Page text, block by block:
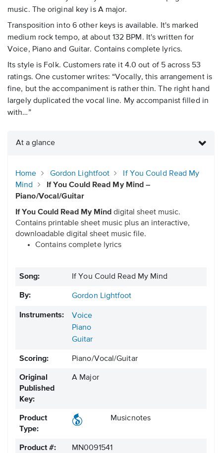
music. The original key is A major.
Transposition into 6 other keys is available. It's marked
medium rock tempo, at about 132 BPM. It's written for
Voice, Piano and Guitar. Contains complete lyrics.
Its style is Folk. Customers rate it 4.0 out of 5 across 53
ratings. One customer writes: “Vocally, this arrangement is
fine, but the accompaniment is rather thin. The right hand
largely duplicated the vocal line. My accompanist filled in
with…”
At a glance
Home Gordon Lightfoot
If You Could Read My
Mind
If You Could Read My Mind –
Piano/Vocal/Guitar
If You Could Read My Mind digital sheet music.
Contains printable sheet music plus an interactive,
downloadable digital sheet music file.
Contains complete lyrics
Song: If You Could Read My Mind
By: Gordon Lightfoot
Instruments:
Voice
Piano
Guitar
Scoring: Piano/Vocal/Guitar
Original
Published
Key:
A Major
Product
Type:
Musicnotes
Product #: MN0091541